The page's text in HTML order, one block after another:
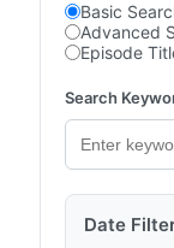
Basic
Advanced
Episode
Search
Date